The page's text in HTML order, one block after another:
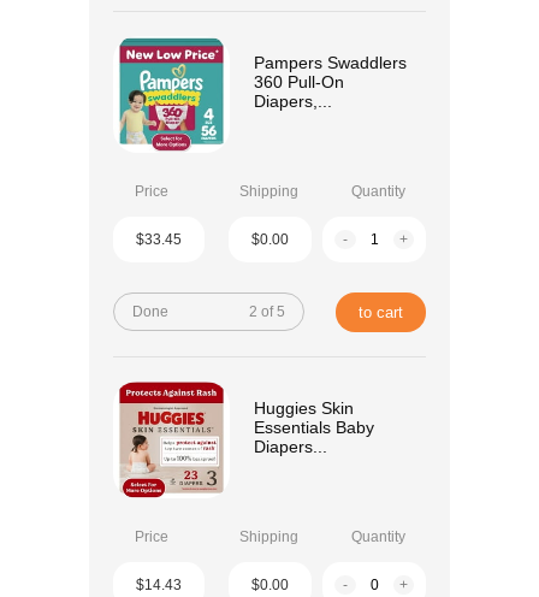
Pampers Swaddlers
360 Pull-On
Diapers,...
Price Shipping Quantity
$33.45 $0.00 - +
Done 2 of 5 to cart
Huggies Skin
Essentials Baby
Diapers...
Price Shipping Quantity
$14.43 $0.00 - +